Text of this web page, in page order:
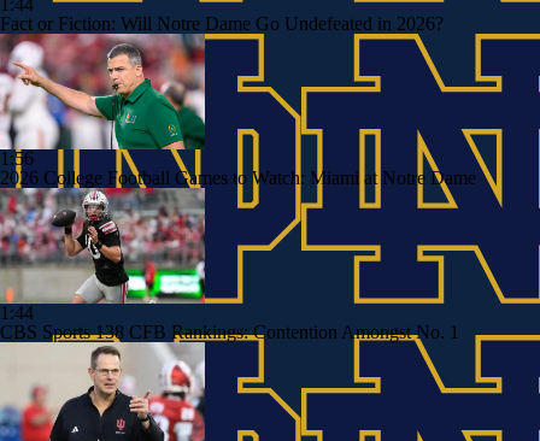
1:44
Fact or Fiction: Will Notre Dame Go Undefeated in 2026?
1:56
2026 College Football Games to Watch: Miami at Notre Dame
1:44
CBS Sports 138 CFB Rankings: Contention Amongst No. 1